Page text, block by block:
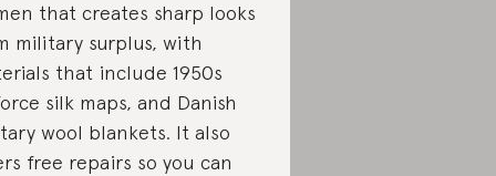
that creates sharp looks
military surplus, with
that include 1950s
silk maps, and Danish
wool blankets. It also
free repairs so you can